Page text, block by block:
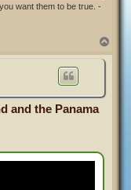
want them to be true. -
and the Panama